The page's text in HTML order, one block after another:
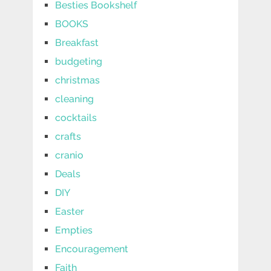
Besties Bookshelf
BOOKS
Breakfast
budgeting
christmas
cleaning
cocktails
crafts
cranio
Deals
DIY
Easter
Empties
Encouragement
Faith